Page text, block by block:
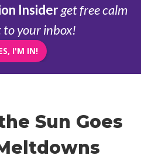
Insiderget free calm
your inbox!
I'M IN!
Sun Goes